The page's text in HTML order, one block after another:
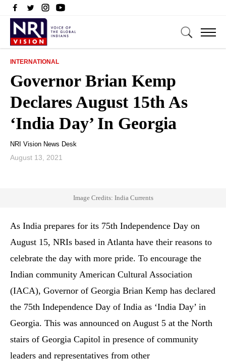
INTERNATIONAL
Governor Brian Kemp
Declares August 15th As
‘India Day’ In Georgia
NRI Vision News Desk
August 13, 2021
Image Credits: India Currents
As India prepares for its 75th Independence Day on
August 15, NRIs based in Atlanta have their reasons to
celebrate the day with more pride. To encourage the
Indian community American Cultural Association
(IACA), Governor of Georgia Brian Kemp has declared
the 75th Independence Day of India as ‘India Day’ in
Georgia. This was announced on August 5 at the North
stairs of Georgia Capitol in presence of community
leaders and representatives from other